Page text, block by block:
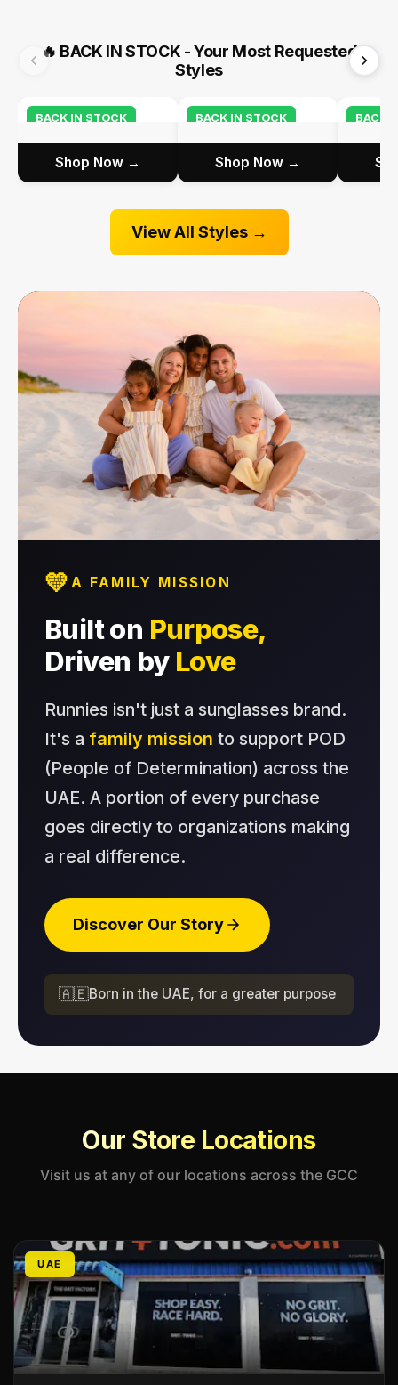
🔥 BACK IN STOCK - Your Most Requested
Styles
BACK IN STOCK
Shop Now →
BACK IN STOCK
Shop Now →
BACK
View All Styles →
💛A FAMILY MISSION
Built on Purpose,
Driven by Love
Runnies isn't just a sunglasses brand.
It's a family mission to support POD
(People of Determination) across the
UAE. A portion of every purchase
goes directly to organizations making
a real difference.
Discover Our Story
🇦🇪Born in the UAE, for a greater purpose
Our Store Locations
Visit us at any of our locations across the GCC
UAE